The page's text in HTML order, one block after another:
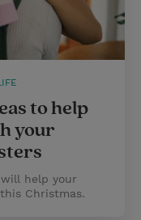
to help
your
help your
Christmas.